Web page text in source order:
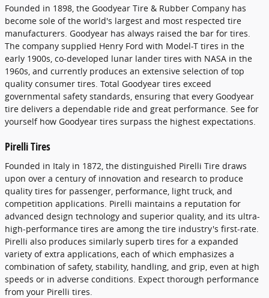
Founded in 1898, the Goodyear Tire & Rubber Company has
become sole of the world's largest and most respected tire
manufacturers. Goodyear has always raised the bar for tires.
The company supplied Henry Ford with Model-T tires in the
early 1900s, co-developed lunar lander tires with NASA in the
1960s, and currently produces an extensive selection of top
quality consumer tires. Total Goodyear tires exceed
governmental safety standards, ensuring that every Goodyear
tire delivers a dependable ride and great performance. See for
yourself how Goodyear tires surpass the highest expectations.
Pirelli Tires
Founded in Italy in 1872, the distinguished Pirelli Tire draws
upon over a century of innovation and research to produce
quality tires for passenger, performance, light truck, and
competition applications. Pirelli maintains a reputation for
advanced design technology and superior quality, and its ultra-
high-performance tires are among the tire industry's first-rate.
Pirelli also produces similarly superb tires for a expanded
variety of extra applications, each of which emphasizes a
combination of safety, stability, handling, and grip, even at high
speeds or in adverse conditions. Expect thorough performance
from your Pirelli tires.